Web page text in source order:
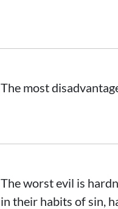
The most
The worst evil is
in their habits of sin,